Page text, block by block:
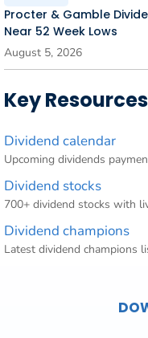
Procter & Gamble
Near 52 Week Lows
August 5, 2026
Key Resources
Dividend calendar
Upcoming dividends
Dividend stocks
700+ dividend stocks with
Dividend champions
Latest dividend champions